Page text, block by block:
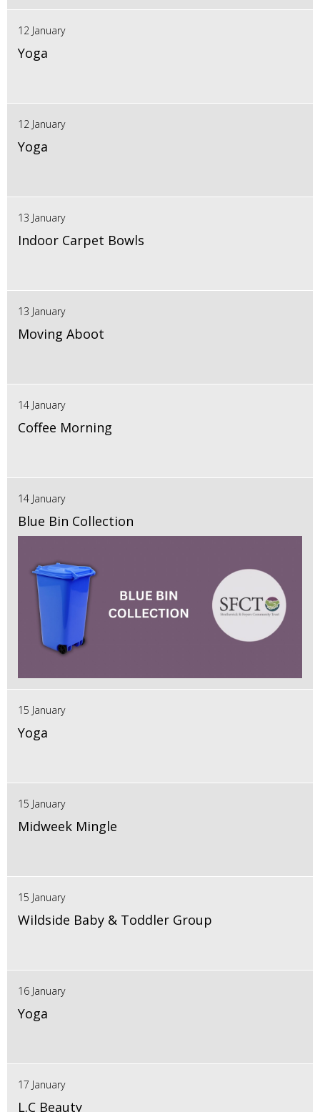
12 January
Yoga
12 January
Yoga
13 January
Indoor Carpet Bowls
13 January
Moving Aboot
14 January
Coffee Morning
14 January
Blue Bin Collection
15 January
Yoga
15 January
Midweek Mingle
15 January
Wildside Baby & Toddler Group
16 January
Yoga
17 January
L.C Beauty